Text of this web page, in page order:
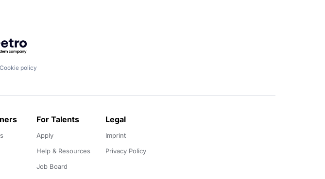
by Getro.com
Cookie policy
For Talents
Apply
Help & Resources
Job Board
Legal
Imprint
Privacy Policy